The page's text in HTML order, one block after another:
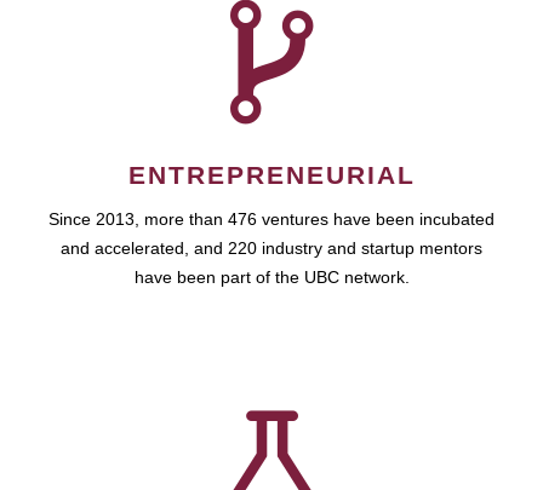
ENTREPRENEURIAL
Since 2013, more than 476 ventures have been incubated
and accelerated, and 220 industry and startup mentors
have been part of the UBC network.